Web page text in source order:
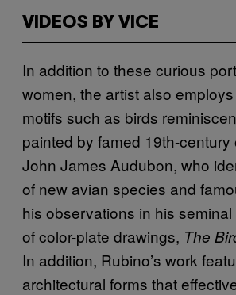
VIDEOS BY VICE
In addition to these curious
women, the artist also
motifs such as birds
painted by famed 19th-century
John James Audubon, who
of new avian species and
his observations in his
of color-plate drawings, The
In addition, Rubino’s work
architectural forms that